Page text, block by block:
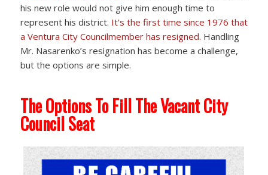
his new role would not give him enough time to
represent his district. It’s the first time since 1976 that
a Ventura City Councilmember has resigned. Handling
Mr. Nasarenko’s resignation has become a challenge,
but the options are simple.
The Options To Fill The Vacant City
Council Seat